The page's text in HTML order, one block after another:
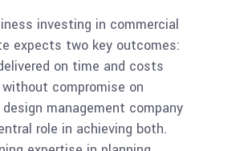
investing in commercial
expects two key outcomes:
on time and costs
without compromise on
management company
role in achieving both.